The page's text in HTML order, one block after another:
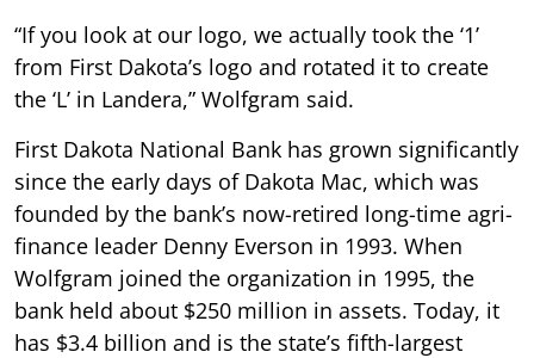
“If you look at our logo, we actually took the ‘1’
from First Dakota’s logo and rotated it to create
the ‘L’ in Landera,” Wolfgram said.
First Dakota National Bank has grown significantly
since the early days of Dakota Mac, which was
founded by the bank’s now-retired long-time agri-
finance leader Denny Everson in 1993. When
Wolfgram joined the organization in 1995, the
bank held about $250 million in assets. Today, it
has $3.4 billion and is the state’s fifth-largest